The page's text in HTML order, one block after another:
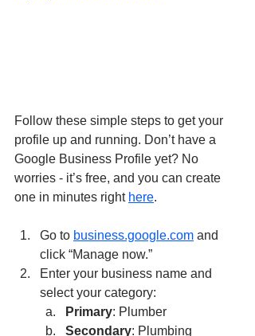
Follow these simple steps to get your
profile up and running. Don’t have a
Google Business Profile yet? No
worries - it’s free, and you can create
one in minutes right here.
Go to business.google.com and
click “Manage now.”
Enter your business name and
select your category:
Primary: Plumber
Secondary: Plumbing